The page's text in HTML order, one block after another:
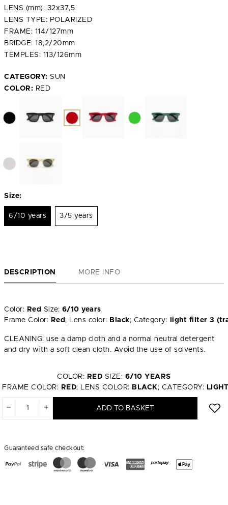
LENS (mm): 32x37,5
LENS TYPE: POLARIZED
FRAME: 114/127mm
BRIDGE: 18,2/20mm
TEMPLES: 113/126mm
CATEGORY: SUN
COLOR: RED
Size:
6/10 years 3/5 years
DESCRIPTION MORE INFO
Color: Red Size: 6/10 years
Frame Color: Red ; Lens color: Black; Category: light filter 3
CLEANING: use a damp cloth and a normal neutral detergent
and dry with a soft clean cloth. Avoid the use of solvents.
COLOR: RED SIZE: 6/10 YEARS
FRAME COLOR: RED; LENS COLOR: BLACK; CATEGORY:
ADD TO BASKET
Guaranteed safe checkout: